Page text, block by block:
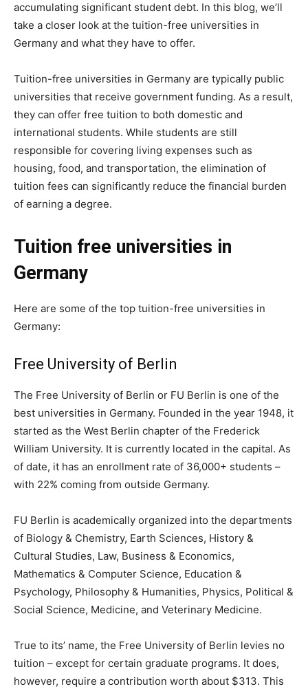
accumulating significant student debt. In this blog, we’ll
take a closer look at the tuition-free universities in
Germany and what they have to offer.
Tuition-free universities in Germany are typically public
universities that receive government funding. As a result,
they can offer free tuition to both domestic and
international students. While students are still
responsible for covering living expenses such as
housing, food, and transportation, the elimination of
tuition fees can significantly reduce the financial burden
of earning a degree.
Tuition free universities in
Germany
Here are some of the top tuition-free universities in
Germany:
Free University of Berlin
The Free University of Berlin or FU Berlin is one of the
best universities in Germany. Founded in the year 1948, it
started as the West Berlin chapter of the Frederick
William University. It is currently located in the capital. As
of date, it has an enrollment rate of 36,000+ students –
with 22% coming from outside Germany.
FU Berlin is academically organized into the departments
of Biology & Chemistry, Earth Sciences, History &
Cultural Studies, Law, Business & Economics,
Mathematics & Computer Science, Education &
Psychology, Philosophy & Humanities, Physics, Political &
Social Science, Medicine, and Veterinary Medicine.
True to its’ name, the Free University of Berlin levies no
tuition – except for certain graduate programs. It does,
however, require a contribution worth about $313. This